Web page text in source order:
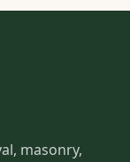
masonry,